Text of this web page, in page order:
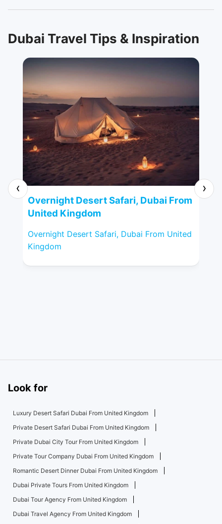
Dubai Travel Tips & Inspiration
Overnight Desert Safari, Dubai From
United Kingdom
Overnight Desert Safari, Dubai From United
Kingdom
‹ ›
Look for
Luxury Desert Safari Dubai From United Kingdom
Private Desert Safari Dubai From United Kingdom
Private Dubai City Tour From United Kingdom
Private Tour Company Dubai From United Kingdom
Romantic Desert Dinner Dubai From United Kingdom
Dubai Private Tours From United Kingdom
Dubai Tour Agency From United Kingdom
Dubai Travel Agency From United Kingdom